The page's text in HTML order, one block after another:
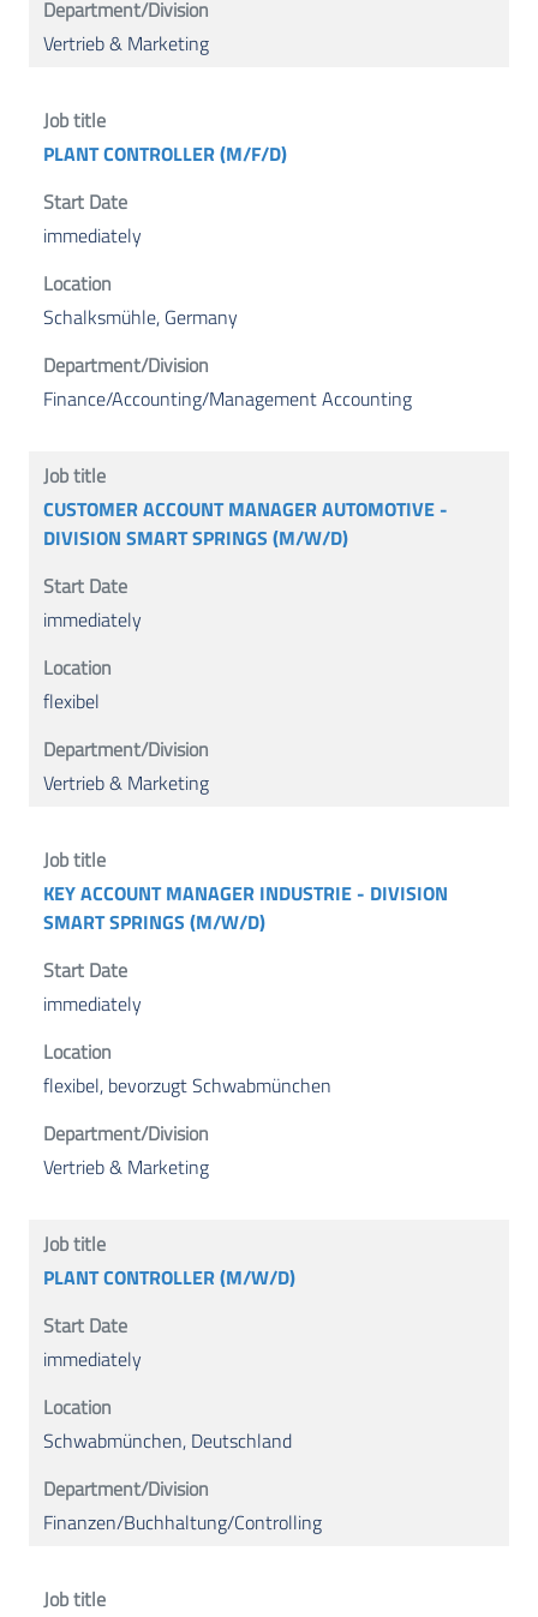
Vertrieb & Marketing
PLANT CONTROLLER (M/F/D)
immediately
Schalksmühle, Germany
Finance/Accounting/Management Accounting
CUSTOMER ACCOUNT MANAGER AUTOMOTIVE -
DIVISION SMART SPRINGS (M/W/D)
immediately
flexibel
Vertrieb & Marketing
KEY ACCOUNT MANAGER INDUSTRIE - DIVISION
SMART SPRINGS (M/W/D)
immediately
flexibel, bevorzugt Schwabmünchen
Vertrieb & Marketing
PLANT CONTROLLER (M/W/D)
immediately
Schwabmünchen, Deutschland
Finanzen/Buchhaltung/Controlling